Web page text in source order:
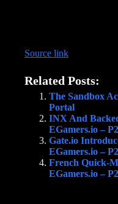
Source link
Related Posts:
The Sandbox
Portal
INX And
EGamers.io –
Gate.io
EGamers.io –
French Quick-
EGamers.io –